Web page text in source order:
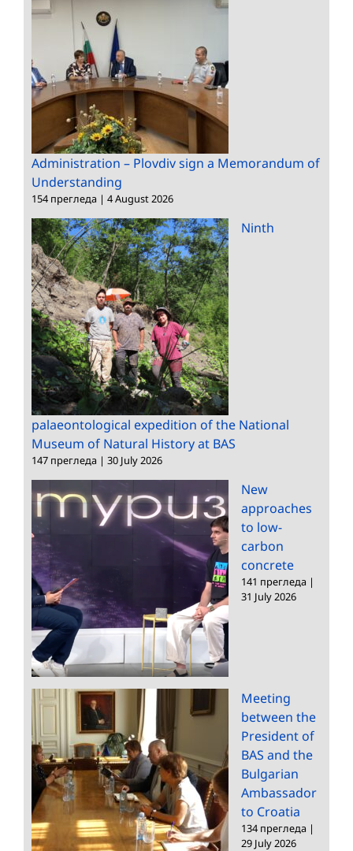
Administration – Plovdiv sign a Memorandum of
Understanding
154 прегледа | 4 August 2026
Ninth
palaeontological expedition of the National
Museum of Natural History at BAS
147 прегледа | 30 July 2026
New
approaches
to low-
carbon
concrete
141 прегледа |
31 July 2026
Meeting
between the
President of
BAS and the
Bulgarian
Ambassador
to Croatia
134 прегледа |
29 July 2026